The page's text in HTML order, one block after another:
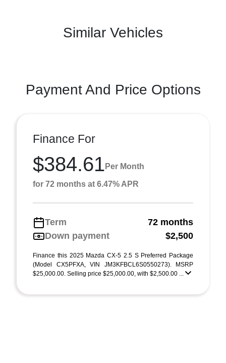
Similar Vehicles
Payment And Price Options
Finance For
$384.61 Per Month
for 72 months at 6.47% APR
Term
72 months
Down payment
$2,500
Finance this 2025 Mazda CX-5 2.5 S Preferred Package
(Model CX5PFXA, VIN JM3KFBCL6S0550273). MSRP
$25,000.00. Selling price $25,000.00, with $2,500.00 ...